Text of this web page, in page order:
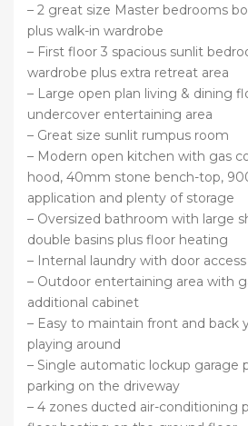
– 2 great size Master bedrooms
plus walk-in wardrobe
– First floor 3 spacious sunlit
wardrobe plus extra retreat area
– Large open plan living & dining
undercover entertaining area
– Great size sunlit rumpus room
– Modern open kitchen with gas
hood, 40mm stone bench-top,
application and plenty of storage
– Oversized bathroom with large
double basins plus floor heating
– Internal laundry with door
– Outdoor entertaining area with
additional cabinet
– Easy to maintain front and back
playing around
– Single automatic lockup garage
parking on the driveway
– 4 zones ducted air-conditioning